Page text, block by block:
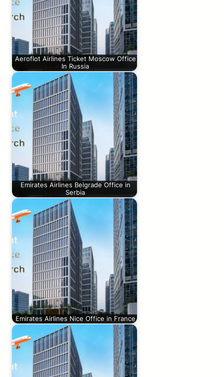
Aeroflot Airlines Ticket Moscow Office
In Russia
Emirates Airlines Belgrade Office in
Serbia
Emirates Airlines Nice Office in France